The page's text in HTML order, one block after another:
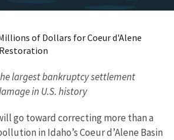
of Dollars for Coeur d'Alene
largest bankruptcy settlement
in U.S. history
go toward correcting more than a
in Idaho’s Coeur d’Alene Basin